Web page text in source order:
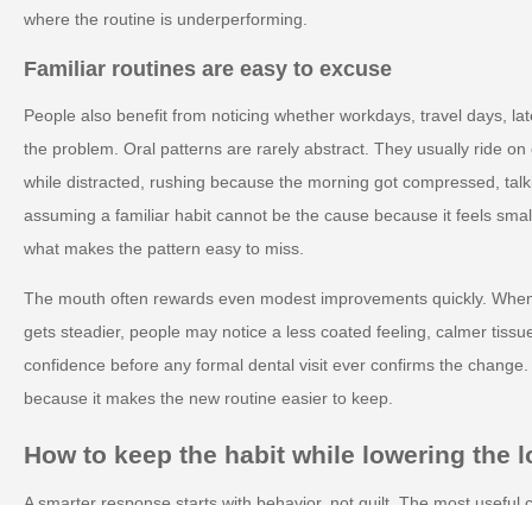
where the routine is underperforming.
Familiar routines are easy to excuse
People also benefit from noticing whether workdays, travel days,
the problem. Oral patterns are rarely abstract. They usually ride
while distracted, rushing because the morning got compressed,
assuming a familiar habit cannot be the cause because it feels
what makes the pattern easy to miss.
The mouth often rewards even modest improvements quickly.
gets steadier, people may notice a less coated feeling, calmer
confidence before any formal dental visit ever confirms the
because it makes the new routine easier to keep.
How to keep the habit while lowering the